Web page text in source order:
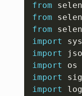
from
from
from
import
import
import
import
import